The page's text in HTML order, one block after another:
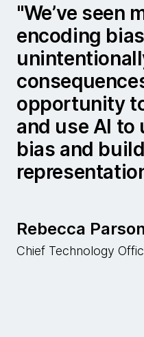
We’ve seen
encoding
opportunity
and use AI to
bias and
Rebecca
Chief Technology